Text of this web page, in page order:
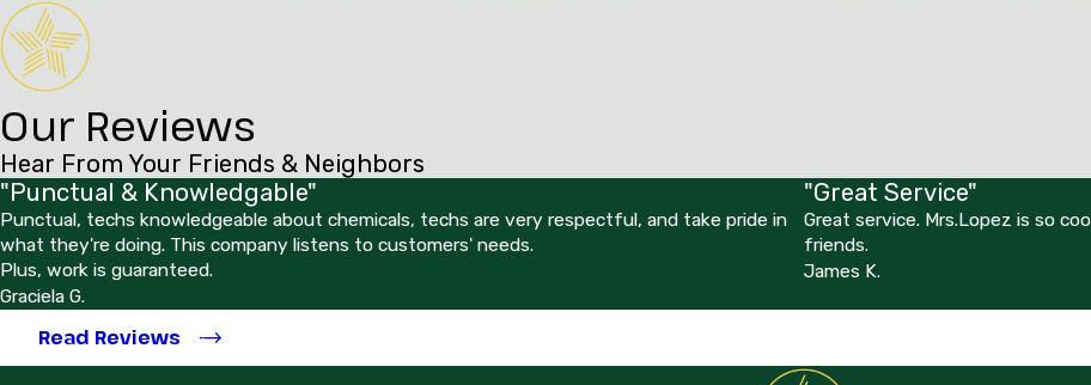
Our Reviews
Hear From Your Friends & Neighbors
"Punctual & Knowledgable"
Punctual, techs knowledgeable about chemicals, techs are very respectful, and take pride in
what they're doing. This company listens to customers' needs.
Plus, work is guaranteed.
Graciela G.
"Great Service"
Great service. Mrs.Lopez is so
friends.
James K.
Read Reviews